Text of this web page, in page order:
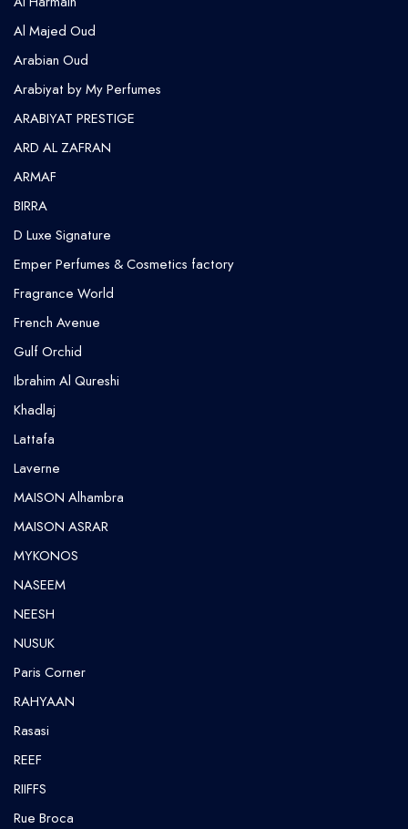
Al Majed Oud
Arabian Oud
Arabiyat by My Perfumes
ARABIYAT PRESTIGE
ARD AL ZAFRAN
ARMAF
BIRRA
D Luxe Signature
Emper Perfumes & Cosmetics factory
Fragrance World
French Avenue
Gulf Orchid
⁠Ibrahim Al Qureshi
Khadlaj
Lattafa
Laverne
MAISON Alhambra
MAISON ASRAR
MYKONOS
NASEEM
NEESH
NUSUK
⁠Paris Corner
RAHYAAN
Rasasi
REEF
RIIFFS
Rue Broca